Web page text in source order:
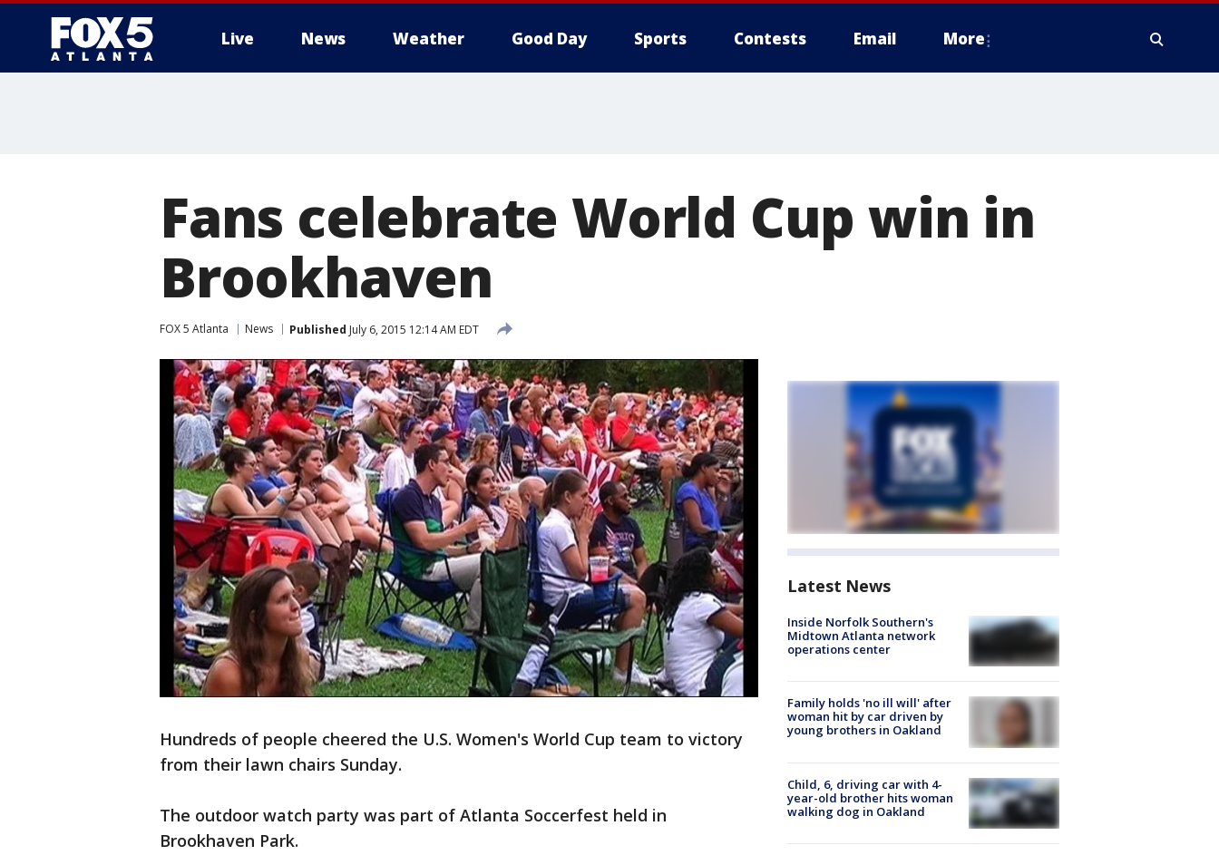
Live News Weather Good Day Sports Contests Email More
Fans celebrate World Cup win in
Brookhaven
FOX 5 Atlanta News Published July 6, 2015 12:14 AM EDT
Hundreds of people cheered the U.S. Women's World Cup team to victory
from their lawn chairs Sunday.
The outdoor watch party was part of Atlanta Soccerfest held in
Brookhaven Park.
Latest News
Inside Norfolk Southern's
Midtown Atlanta network
operations center
Family holds 'no ill will' after
woman hit by car driven by
young brothers in Oakland
Child, 6, driving car with 4-
year-old brother hits woman
walking dog in Oakland